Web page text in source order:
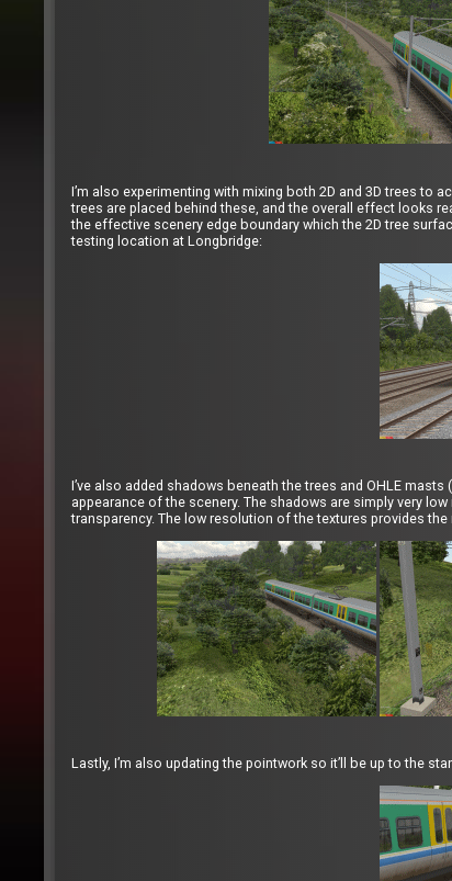
I’m also experimenting with mixing both 2D and 3D trees to
trees are placed behind these, and the overall effect looks
the effective scenery edge boundary which the 2D tree
testing location at Longbridge:
I’ve also added shadows beneath the trees and OHLE
appearance of the scenery. The shadows are simply very
transparency. The low resolution of the textures provides the
Lastly, I’m also updating the pointwork so it’ll be up to the